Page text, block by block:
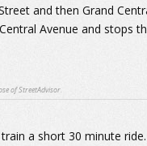
and then Grand
Avenue and stops
of StreetAdvisor.
a short 30 minute